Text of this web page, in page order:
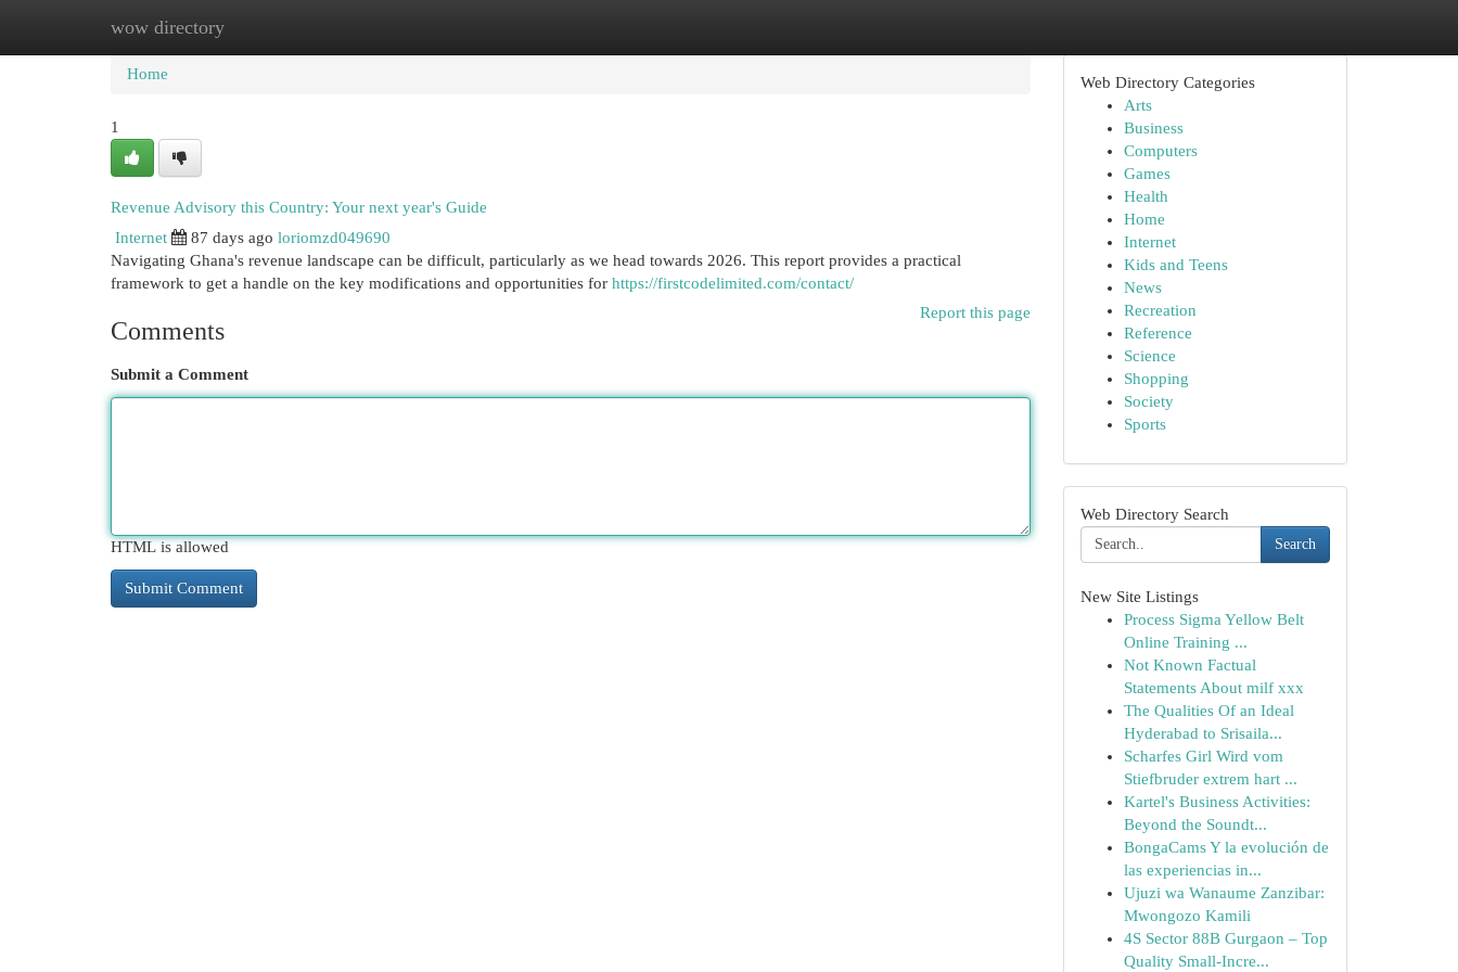
wow directory
Home New Site Listings
Home
1
Revenue Advisory this Country: Your next year's Guide
Internet
87 days ago loriomzd049690
Navigating Ghana's revenue landscape can be difficult, particularly as we head towards 2026. This report provides a practical
framework to get a handle on the key modifications and opportunities for https://firstcodelimited.com/contact/
Report this page
Comments
Submit a Comment
HTML is allowed
Web Directory Categories
Arts
Business
Computers
Games
Health
Home
Internet
Kids and Teens
News
Recreation
Reference
Science
Shopping
Society
Sports
Web Directory Search
Search
New Site Listings
Process Sigma Yellow Belt
Online Training ...
Not Known Factual
Statements About milf xxx
The Qualities Of an Ideal
Hyderabad to Srisaila...
Scharfes Girl Wird vom
Stiefbruder extrem hart ...
Kartel's Business Activities:
Beyond the Soundt...
BongaCams Y la evolución de
las experiencias in...
Ujuzi wa Wanaume Zanzibar:
Mwongozo Kamili
4S Sector 88B Gurgaon – Top
Quality Small-Incre...